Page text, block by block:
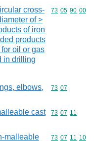
cross-
of >
of iron
products
oil or gas
in drilling
Commodity
73 05 90 00
elbows,
Commodity
73 07
cast
Commodity
73 07 11
malleable
Commodity
73 07 11 10